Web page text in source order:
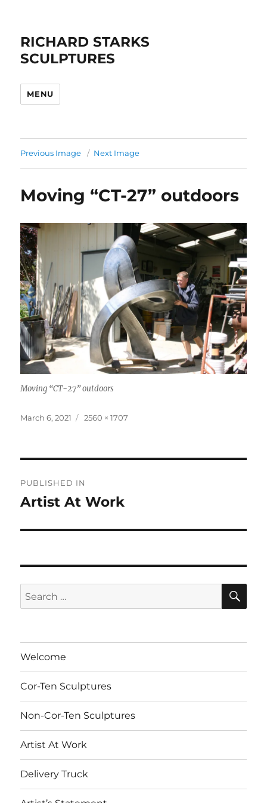
RICHARD STARKS
SCULPTURES
MENU
Previous Image Next Image
Moving “CT-27” outdoors
Moving “CT-27” outdoors
Posted
March 6, 2021
Full
2560 × 1707
navigation
PUBLISHED IN
Artist At Work
Search
for:
Welcome
Cor-Ten Sculptures
Non-Cor-Ten Sculptures
Artist At Work
Delivery Truck